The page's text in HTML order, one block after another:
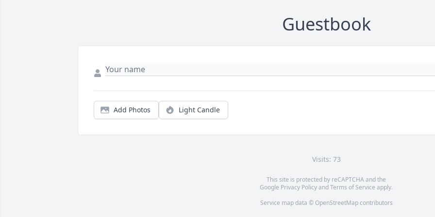
Guestbook
Add Photos Light Candle
Visits: 73
This site is protected by reCAPTCHA and the
Google Privacy PolicyandTerms of Service apply.
Service map data © OpenStreetMapcontributors